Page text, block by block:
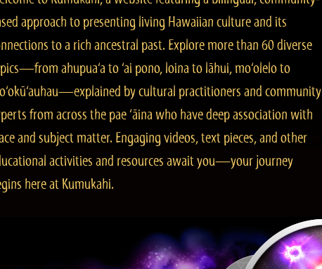
approach to presenting living Hawaiian culture and its
to a rich ancestral past. Explore more than 60 diverse
ahupua‘a to ‘ai pono, loina to lāhui, mo‘olelo to
by cultural practitioners and community
from across the pae ‘āina who have deep association with
and subject matter. Engaging videos, text pieces, and other
activities and resources await you—your journey
here at Kumukahi.